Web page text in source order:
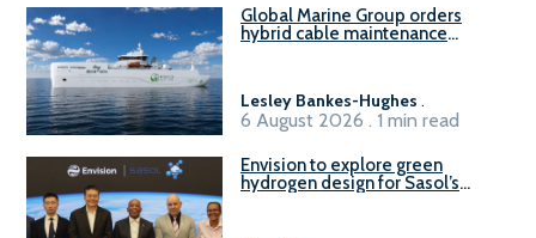
Global Marine Group orders
hybrid cable maintenance
Lesley Bankes-Hughes .
6 August 2026 . 1 min read
Envision to explore green
hydrogen design for Sasol’s